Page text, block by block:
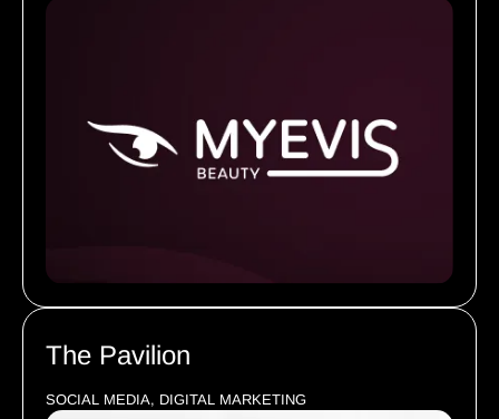
The Pavilion
SOCIAL MEDIA, DIGITAL MARKETING